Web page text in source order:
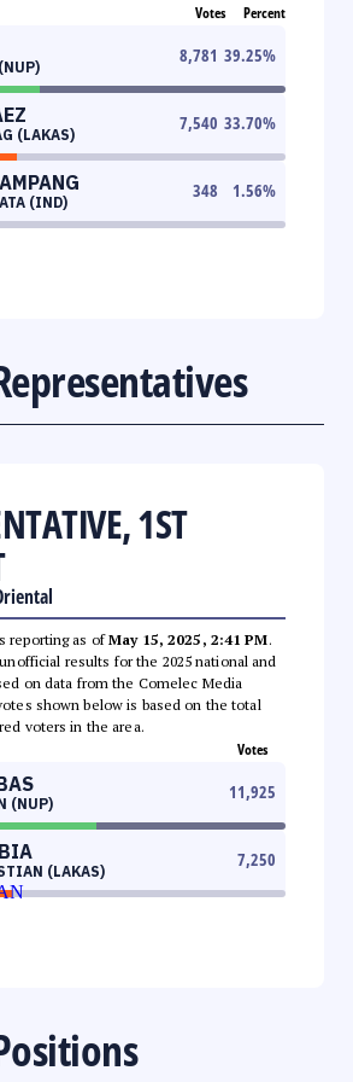
Votes Percent
8,781 39.25%
(LAKAS)
7,540 33.70%
(IND)
348 1.56%
1ST
reporting as ofMay 15, 2025, 2:41 PM.
results for the 2025 national and
on data from the Comelec Media
shown below is based on the total
voters in the area.
Votes
(NUP)
11,925
(LAKAS)
7,250